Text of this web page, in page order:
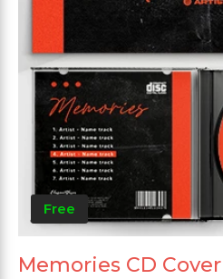
Free
Memories CD Cover